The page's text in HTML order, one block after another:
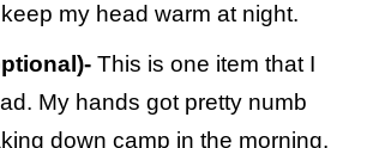
my head warm at night.
This is one item that I
My hands got pretty numb
down camp in the morning.